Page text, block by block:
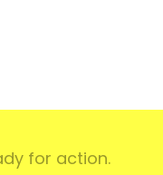
for action.